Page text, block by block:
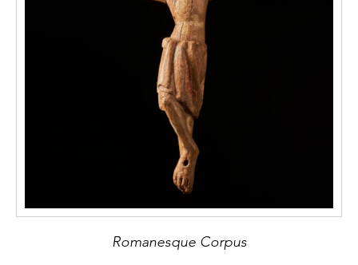
Romanesque Corpus